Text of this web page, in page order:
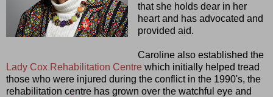
that she holds dear in her
heart and has advocated and
provided aid.
Caroline also established the
Lady Cox Rehabilitation Centre which initially helped tread
those who were injured during the conflict in the 1990's, the
rehabilitation centre has grown over the watchful eye and